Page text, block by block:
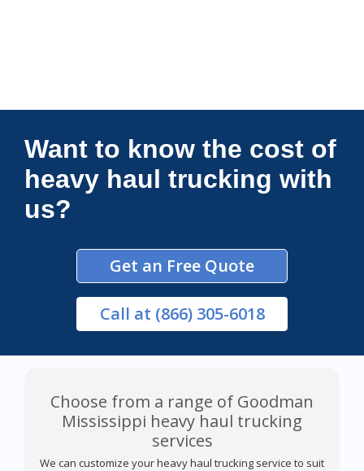
Connections Unlimited
Want to know the cost of
heavy haul trucking with
us?
Get an Free Quote
Call at (866) 305-6018
Choose from a range of Goodman
Mississippi heavy haul trucking
services
We can customize your heavy haul trucking service to suit